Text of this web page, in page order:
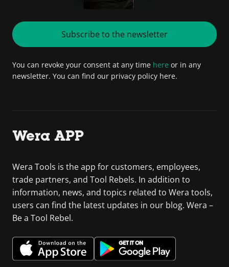
Subscribe to the newsletter
You can revoke your consent at any time here or in any
newsletter. You can find our privacy policy here.
Wera APP
Wera Tools is the app for customers, employees,
trade partners, and Tool Rebels. In addition to
information, news, and topics related to Wera tools,
users can find the latest updates in our blog. Wera –
Be a Tool Rebel.